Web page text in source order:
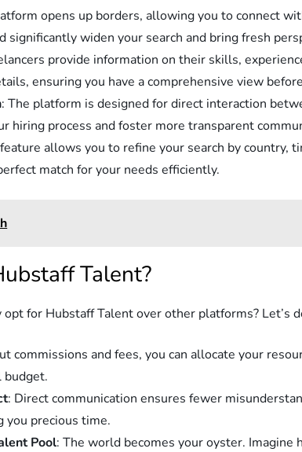
opens up borders, allowing you to connect
significantly widen your search and bring fresh
provide information on their skills,
ensuring you have a comprehensive view
: The platform is designed for direct interaction
hiring process and foster more transparent
allows you to refine your search by country,
match for your needs efficiently.
Talent?
for Hubstaff Talent over other platforms? Let’s
commissions and fees, you can allocate your
budget.
: Direct communication ensures fewer
you precious time.
Pool: The world becomes your oyster. Imagine